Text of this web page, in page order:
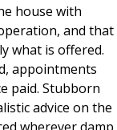
house with
and that
what is offered.
appointments
paid. Stubborn
advice on the